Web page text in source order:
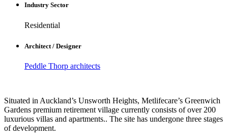
Industry Sector
Residential
Architect / Designer
Peddle Thorp architects
Situated in Auckland’s Unsworth Heights, Metlifecare’s Greenwich
Gardens premium retirement village currently consists of over 200
luxurious villas and apartments.. The site has undergone three stages
of development.